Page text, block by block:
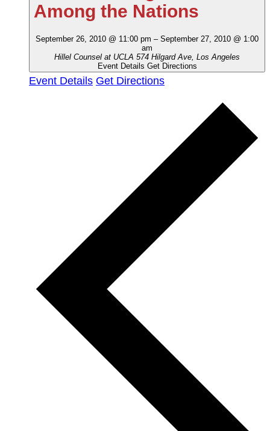
Among the Nations
September 26, 2010 @ 11:00 pm – September 27, 2010 @ 1:00
am
Hillel Counsel at UCLA
574 Hilgard Ave, Los Angeles
Event Details Get Directions
Event Details Get Directions